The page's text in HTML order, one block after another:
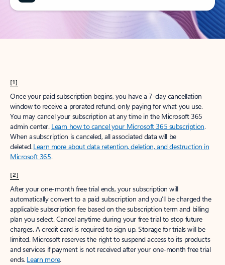
[1]
Once your paid subscription begins, you have a 7-day cancellation
window to receive a prorated refund, only paying for what you use.
You may cancel your subscription at any time in the Microsoft 365
admin center. Learn how to cancel your Microsoft 365 subscription.
When a subscription is canceled, all associated data will be
deleted.Learn more about data retention, deletion, and destruction in
Microsoft 365.
[2]
After your one-month free trial ends, your subscription will
automatically convert to a paid subscription and you’ll be charged the
applicable subscription fee based on the subscription term and billing
plan you select. Cancel anytime during your free trial to stop future
charges. A credit card is required to sign up. Storage for trials will be
limited. Microsoft reserves the right to suspend access to its products
and services if payment is not received after your one-month free trial
ends. Learn more.